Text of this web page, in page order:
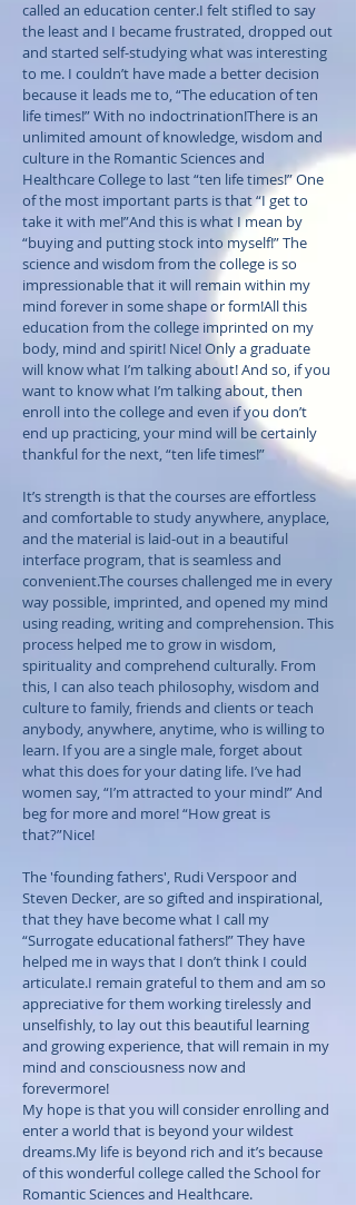
called an education center.I felt stifled to say
the least and I became frustrated, dropped out
and started self-studying what was interesting
to me. I couldn’t have made a better decision
because it leads me to, “The education of ten
life times!” With no indoctrination!There is an
unlimited amount of knowledge, wisdom and
culture in the Romantic Sciences and
Healthcare College to last “ten life times!” One
of the most important parts is that “I get to
take it with me!”And this is what I mean by
“buying and putting stock into myself!” The
science and wisdom from the college is so
impressionable that it will remain within my
mind forever in some shape or form!All this
education from the college imprinted on my
body, mind and spirit! Nice! Only a graduate
will know what I’m talking about! And so, if you
want to know what I’m talking about, then
enroll into the college and even if you don’t
end up practicing, your mind will be certainly
thankful for the next, “ten life times!”
It’s strength is that the courses are effortless
and comfortable to study anywhere, anyplace,
and the material is laid-out in a beautiful
interface program, that is seamless and
convenient.The courses challenged me in every
way possible, imprinted, and opened my mind
using reading, writing and comprehension. This
process helped me to grow in wisdom,
spirituality and comprehend culturally. From
this, I can also teach philosophy, wisdom and
culture to family, friends and clients or teach
anybody, anywhere, anytime, who is willing to
learn. If you are a single male, forget about
what this does for your dating life. I’ve had
women say, “I’m attracted to your mind!” And
beg for more and more! “How great is
that?”Nice!
The 'founding fathers', Rudi Verspoor and
Steven Decker, are so gifted and inspirational,
that they have become what I call my
“Surrogate educational fathers!” They have
helped me in ways that I don’t think I could
articulate.I remain grateful to them and am so
appreciative for them working tirelessly and
unselfishly, to lay out this beautiful learning
and growing experience, that will remain in my
mind and consciousness now and
forevermore!
My hope is that you will consider enrolling and
enter a world that is beyond your wildest
dreams.My life is beyond rich and it’s because
of this wonderful college called the School for
Romantic Sciences and Healthcare.